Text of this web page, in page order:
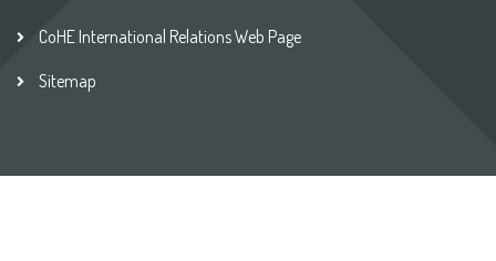
CoHE International Relations Web Page
Sitemap